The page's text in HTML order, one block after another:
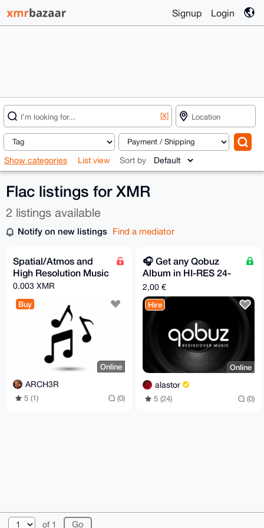
Signup Login
[X]
Show categories List view Sort by
Flac listings for XMR
2 listings available
Notify on new listings Find a mediator
Spatial/Atmos and
High Resolution Music
0.003 XMR
Buy
Online
ARCH3R
5 (1) (0)
🎧️ Get any Qobuz
Album in HI-RES 24-
Bit/96 kHz Flac
Quality
2,00 €
Hire
Online
alastor
5 (24) (0)
of 1
© 2026 XmrBazaar About FAQ Contact
Donate